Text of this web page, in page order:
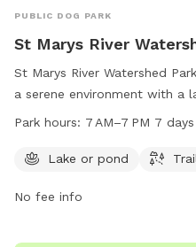
PUBLIC DOG PARK
St Marys River
St Marys River Watershed
a serene environment with a
recreation. The park is open
can contact the park at 301-
Park hours: 7 AM–7 PM 7
Lake or pond Trail
No fee info